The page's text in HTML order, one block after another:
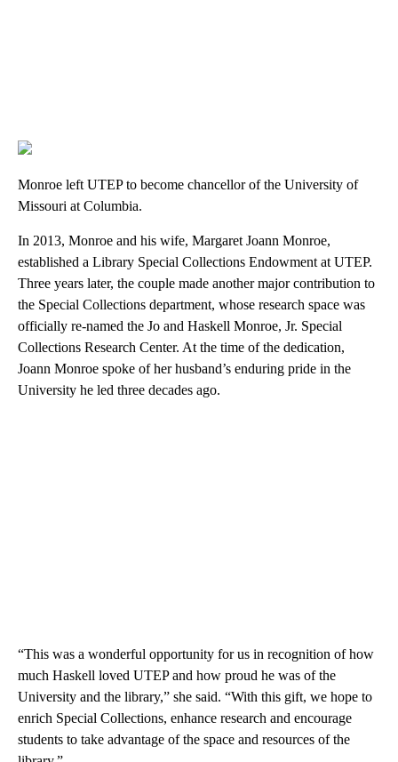
Monroe left UTEP to become chancellor of the University of
Missouri at Columbia.
In 2013, Monroe and his wife, Margaret Joann Monroe,
established a Library Special Collections Endowment at UTEP.
Three years later, the couple made another major contribution to
the Special Collections department, whose research space was
officially re-named the Jo and Haskell Monroe, Jr. Special
Collections Research Center. At the time of the dedication,
Joann Monroe spoke of her husband’s enduring pride in the
University he led three decades ago.
“This was a wonderful opportunity for us in recognition of how
much Haskell loved UTEP and how proud he was of the
University and the library,” she said. “With this gift, we hope to
enrich Special Collections, enhance research and encourage
students to take advantage of the space and resources of the